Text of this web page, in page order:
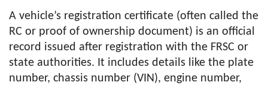
A vehicle’s registration certificate (often called the
RC or proof of ownership document) is an official
record issued after registration with the FRSC or
state authorities. It includes details like the plate
number, chassis number (VIN), engine number,